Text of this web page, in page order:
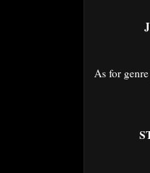
As for